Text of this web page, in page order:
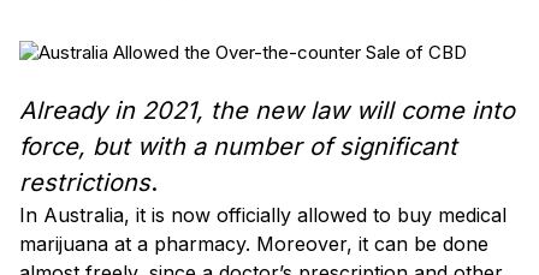
Already in 2021, the new law will come into
force, but with a number of significant
restrictions.
In Australia, it is now officially allowed to buy medical
marijuana at a pharmacy. Moreover, it can be done